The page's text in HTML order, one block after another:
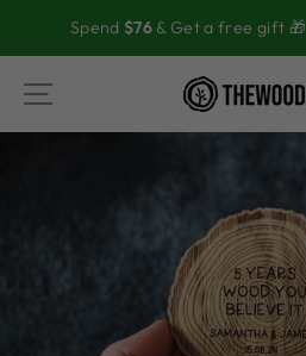
content
Spend $76 & Get a free gift 🎁
SITE NAVIGATION